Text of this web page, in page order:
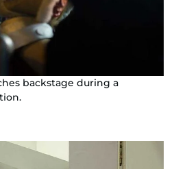
backstage during a